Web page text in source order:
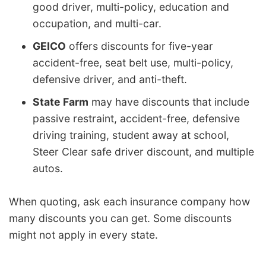
good driver, multi-policy, education and
occupation, and multi-car.
GEICO offers discounts for five-year
accident-free, seat belt use, multi-policy,
defensive driver, and anti-theft.
State Farm may have discounts that include
passive restraint, accident-free, defensive
driving training, student away at school,
Steer Clear safe driver discount, and multiple
autos.
When quoting, ask each insurance company how
many discounts you can get. Some discounts
might not apply in every state.